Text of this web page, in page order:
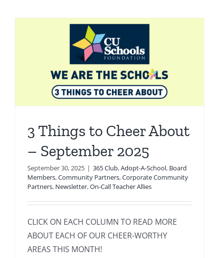
3 Things to Cheer About
– September 2025
September 30, 2025 | 365 Club,Adopt-A-School, Board
Members,Community Partners,Corporate Community
Partners, Newsletter,On-Call Teacher Allies
CLICK ON EACH COLUMN TO READ MORE
ABOUT EACH OF OUR CHEER-WORTHY
AREAS THIS MONTH!